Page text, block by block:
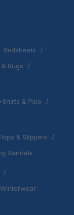
Bedsheets
Rugs
Shirts & Polo
& Slippers
Sandals
Winterwear